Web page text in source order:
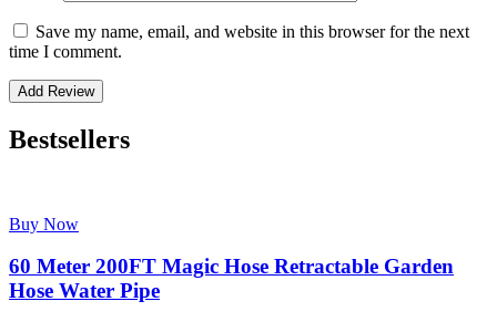
Save my name, email, and website in this browser for the next
time I comment.
Bestsellers
Buy Now
60 Meter 200FT Magic Hose Retractable Garden
Hose Water Pipe